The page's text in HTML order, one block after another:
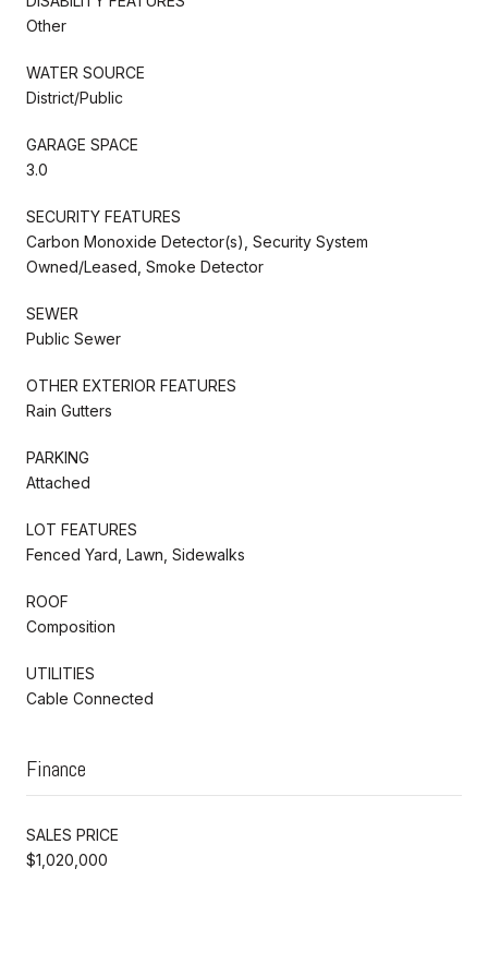
Other
WATER SOURCE
District/Public
GARAGE SPACE
3.0
SECURITY FEATURES
Carbon Monoxide Detector(s), Security System
Owned/Leased, Smoke Detector
SEWER
Public Sewer
OTHER EXTERIOR FEATURES
Rain Gutters
PARKING
Attached
LOT FEATURES
Fenced Yard, Lawn, Sidewalks
ROOF
Composition
UTILITIES
Cable Connected
Finance
SALES PRICE
$1,020,000